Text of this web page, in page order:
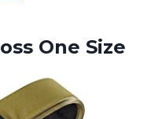
One Size